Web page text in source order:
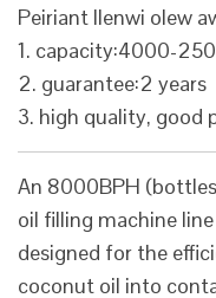
Peiriant llenwi olew
1. capacity:4000-
2. guarantee:2 years
3. high quality, good
An 8000BPH
oil filling machine
designed for the
coconut oil into